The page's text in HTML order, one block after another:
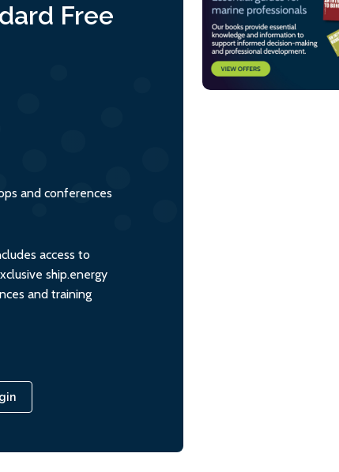
Free
and conferences
access to
ship.energy
and training